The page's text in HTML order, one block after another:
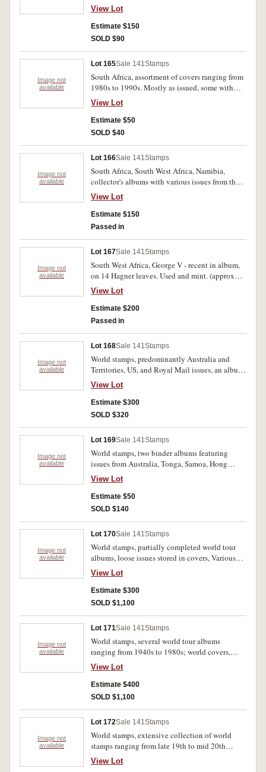
albums, all partially full, as well as several
mounted sets, MUH. (100s)
View Lot
Estimate $150
SOLD $90
Image not
available
Lot 165Sale 141 Stamps
South Africa, assortment of covers ranging from
1980s to 1990s. Mostly as issued, some with
bends. (100s)
View Lot
Estimate $50
SOLD $40
Image not
available
Lot 166Sale 141 Stamps
South Africa, South West Africa, Namibia,
collector's albums with various issues from the
second half of the 20th century. Stored across
four albums, MUH. (100s)
View Lot
Estimate $150
Passed in
Image not
available
Lot 167Sale 141 Stamps
South West Africa, George V - recent in album,
on 14 Hagner leaves. Used and mint. (approx
450).
View Lot
Estimate $200
Passed in
Image not
available
Lot 168Sale 141 Stamps
World stamps, predominantly Australia and
Territories, US, and Royal Mail issues, an album
of mini sheets, another of FDC's, small album of
Polish large format commemoratives, plus loose
mini sheets and covers, used clipped stamps,
1984 and 1988 AusPost year books; Olympics,
Used - MUH. (1000's)
View Lot
Estimate $300
SOLD $320
Image not
available
Lot 169Sale 141 Stamps
World stamps, two binder albums featuring
issues from Australia, Tonga, Samoa, Hong
Kong, Sarawak, Borneo. Fine - MUH. (100s)
View Lot
Estimate $50
SOLD $140
Image not
available
Lot 170Sale 141 Stamps
World stamps, partially completed world tour
albums, loose issues stored in covers, Various
degrees of very fine to mint, this lot is large and
cannot be mailed out, collection from Sydney
office only. (1000s)
View Lot
Estimate $300
SOLD $1,100
Image not
available
Lot 171Sale 141 Stamps
World stamps, several world tour albums
ranging from 1940s to 1980s; world covers,
mostly unused; stamp booklets and mini sheets,
mostly Australia. Very fine - used mint. (1000s)
View Lot
Estimate $400
SOLD $1,100
Image not
available
Lot 172Sale 141 Stamps
World stamps, extensive collection of world
stamps ranging from late 19th to mid 20th
century, albums featuring mostly European and
Commonwealth nations. Stamps are all stored in
View Lot